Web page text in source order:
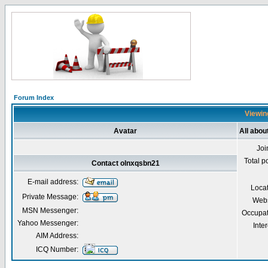
Forum Index
Avatar All
Total
Contact olnxqsbn21
E-mail address:
Private Message:
MSN Messenger:
Yahoo Messenger:
AIM Address:
ICQ Number: